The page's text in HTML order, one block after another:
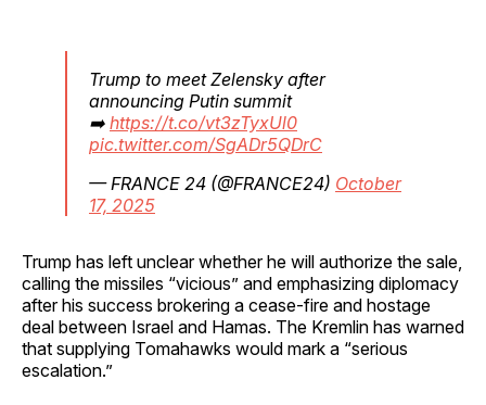
Trump to meet Zelensky after
announcing Putin summit
➡️ https://t.co/vt3zTyxUl0
pic.twitter.com/SgADr5QDrC
— FRANCE 24 (@FRANCE24) October
17, 2025
Trump has left unclear whether he will authorize the sale,
calling the missiles “vicious” and emphasizing diplomacy
after his success brokering a cease-fire and hostage
deal between Israel and Hamas. The Kremlin has warned
that supplying Tomahawks would mark a “serious
escalation.”